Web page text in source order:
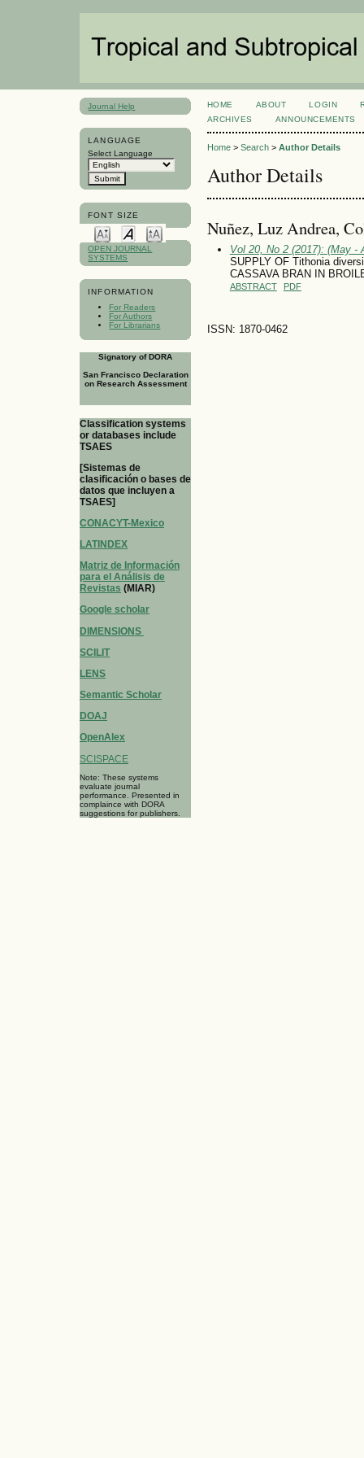
Journal Help
LANGUAGE
Select Language
FONT SIZE
OPEN JOURNAL
SYSTEMS
INFORMATION
For Readers
For Authors
For Librarians
Signatory of DORA
San Francisco Declaration
on Research Assessment
Classification systems
or databases include
TSAES
[Sistemas de
clasificación o bases de
datos que incluyen a
TSAES]
CONACYT-Mexico
LATINDEX
Matriz de Información
para el Análisis de
Revistas (MIAR)
Google scholar
DIMENSIONS
SCILIT
LENS
Semantic Scholar
DOAJ
OpenAlex
SCISPACE
Note: These systems
evaluate journal
performance. Presented in
complaince with DORA
suggestions for publishers.
HOME ABOUT LOGIN
ARCHIVES
ANNOUNCEMENTS
Home> Search> Author Details
Author Details
Nuñez, Luz Andrea,
Vol 20, No 2 (2017): (May -
SUPPLY OF Tithonia
CASSAVA BRAN IN
ABSTRACT PDF
ISSN: 1870-0462